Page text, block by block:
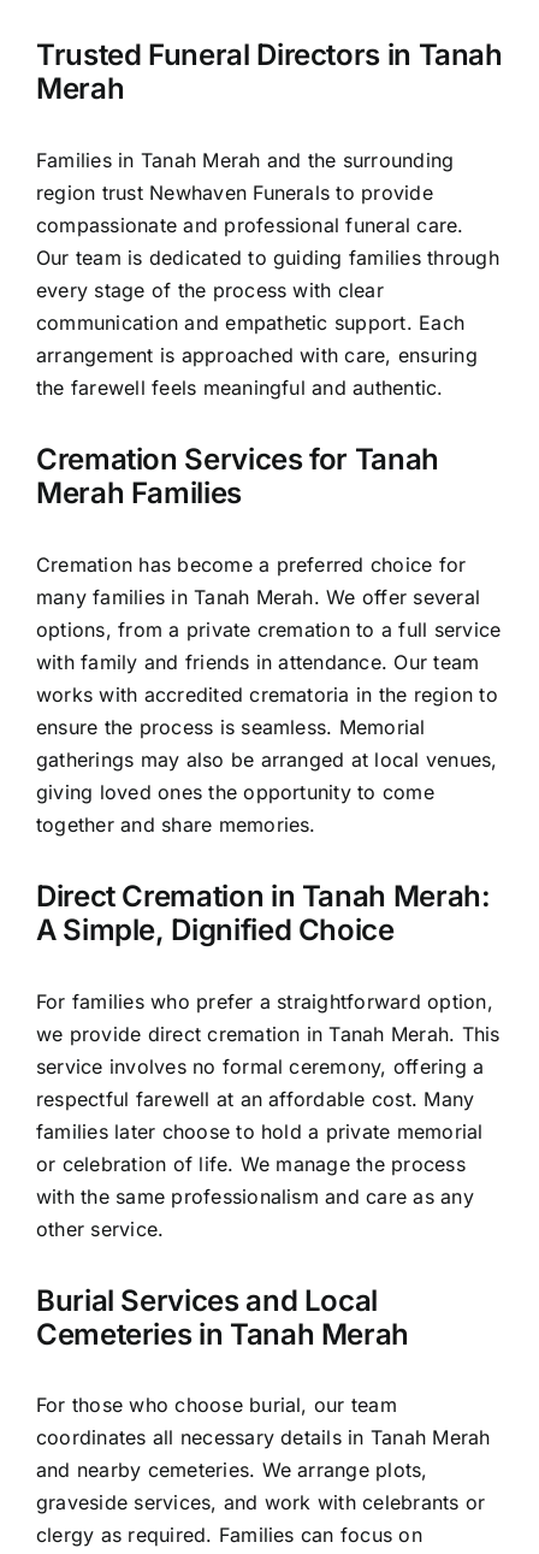
Contact Us
Trusted Funeral Directors in Tanah
Merah
Families in Tanah Merah and the surrounding
region trust Newhaven Funerals to provide
compassionate and professional funeral care.
Our team is dedicated to guiding families through
every stage of the process with clear
communication and empathetic support. Each
arrangement is approached with care, ensuring
the farewell feels meaningful and authentic.
Cremation Services for Tanah
Merah Families
Cremation has become a preferred choice for
many families in Tanah Merah. We offer several
options, from a private cremation to a full service
with family and friends in attendance. Our team
works with accredited crematoria in the region to
ensure the process is seamless. Memorial
gatherings may also be arranged at local venues,
giving loved ones the opportunity to come
together and share memories.
Direct Cremation in Tanah Merah:
A Simple, Dignified Choice
For families who prefer a straightforward option,
we provide direct cremation in Tanah Merah. This
service involves no formal ceremony, offering a
respectful farewell at an affordable cost. Many
families later choose to hold a private memorial
or celebration of life. We manage the process
with the same professionalism and care as any
other service.
Burial Services and Local
Cemeteries in Tanah Merah
For those who choose burial, our team
coordinates all necessary details in Tanah Merah
and nearby cemeteries. We arrange plots,
graveside services, and work with celebrants or
clergy as required. Families can focus on